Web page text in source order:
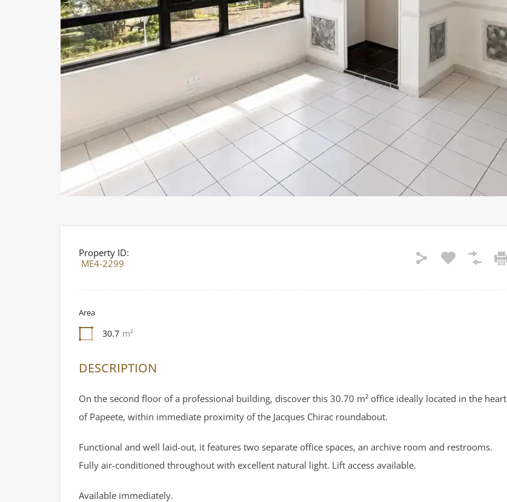
Property ID:
ME4-2299
Area
30.7 m²
DESCRIPTION
On the second floor of a professional building, discover this 30.70 m² office ideally located in the heart
of Papeete, within immediate proximity of the Jacques Chirac roundabout.
Functional and well laid-out, it features two separate office spaces, an archive room and restrooms.
Fully air-conditioned throughout with excellent natural light. Lift access available.
Available immediately.